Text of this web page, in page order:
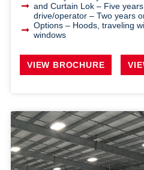
and Curtain Lok – Five
drive/operator – Two years
Options – Hoods, traveling
windows
VIEW BROCHURE